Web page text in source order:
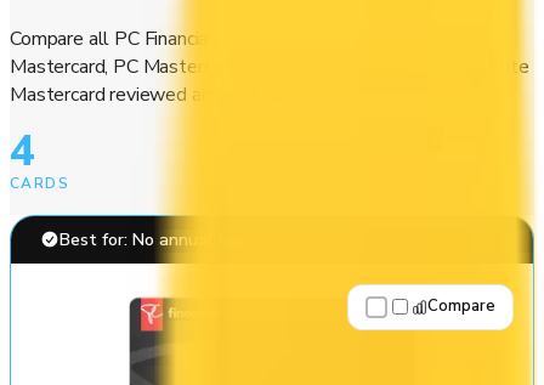
Compare all PC Financial credit cards. PC World Elite
Mastercard, PC Mastercard, and the PC Insiders™ World Elite
Mastercard reviewed and ranked.
4
CARDS
Best for: No annual fee
Compare